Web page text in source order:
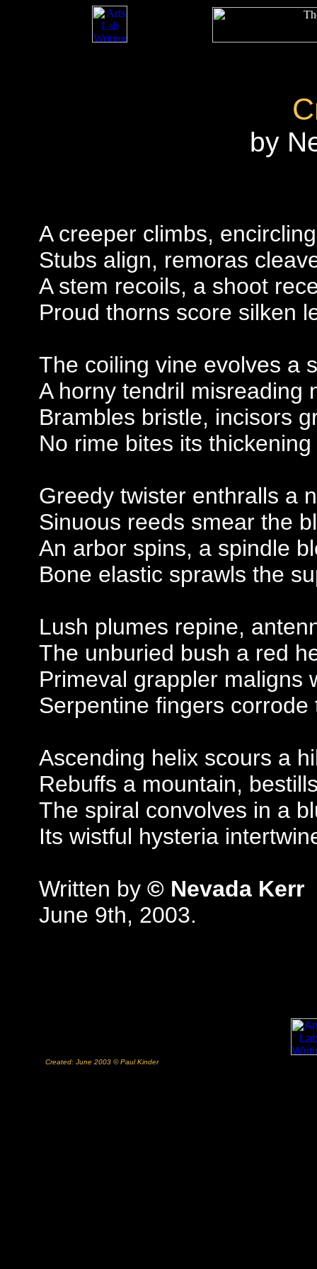
by
A creeper climbs,
Stubs align, remoras
A stem recoils, a shoot
Proud thorns score silken
The coiling vine evolves a
A horny tendril misreading
Brambles bristle, incisors
No rime bites its
Greedy twister enthralls a
Sinuous reeds smear the
An arbor spins, a spindle
Bone elastic sprawls the
Lush plumes repine,
The unburied bush a red
Primeval grappler maligns
Serpentine fingers corrode
Ascending helix scours a
Rebuffs a mountain,
The spiral convolves in a
Its wistful hysteria
Written by © Nevada Kerr
June 9th, 2003.
Created: June 2003 © Paul Kinder